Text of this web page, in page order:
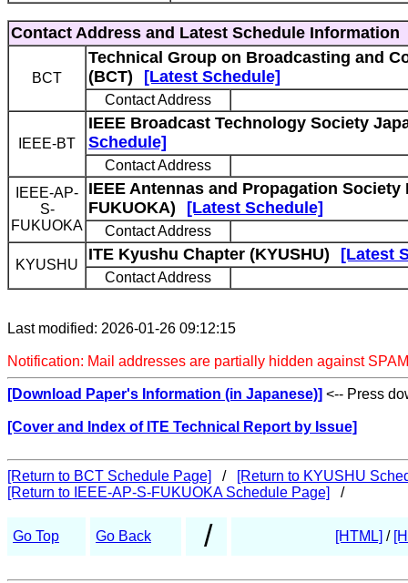
Contact Address and Latest Schedule Information
BCT
Technical Group on Broadcasting and
(BCT)
[Latest Schedule]
Contact Address
IEEE-BT
IEEE Broadcast Technology Society
Schedule]
Contact Address
IEEE-AP-
S-
FUKUOKA
IEEE Antennas and Propagation Society
FUKUOKA)
[Latest Schedule]
Contact Address
KYUSHU
ITE Kyushu Chapter (KYUSHU) [Latest
Contact Address
Last modified: 2026-01-26 09:12:15
Notification: Mail addresses are partially hidden against
[Download Paper's Information (in Japanese)] <-- Press
[Cover and Index of ITE Technical Report by Issue]
[Return to BCT Schedule Page] /
[Return to KYUSHU
[Return to IEEE-AP-S-FUKUOKA Schedule Page]
/
Go Top Go Back / [HTML] /